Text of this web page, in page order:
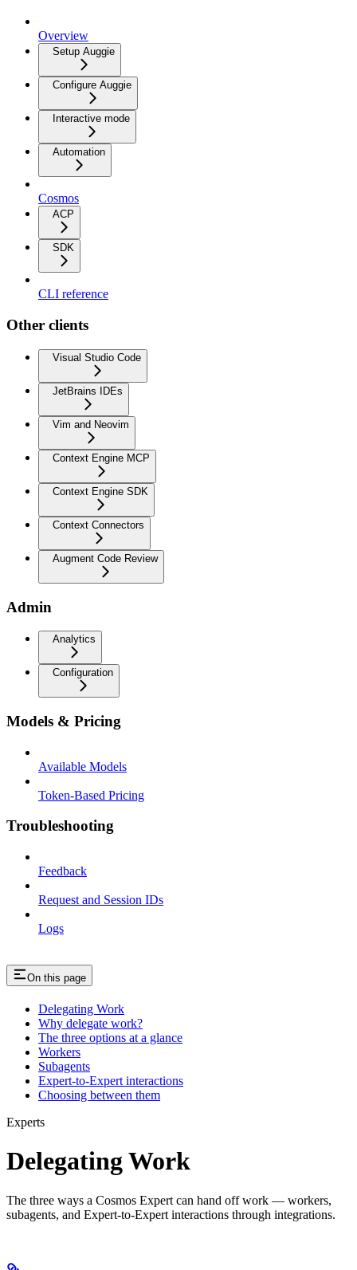
Overview
Setup Auggie
Configure Auggie
Interactive mode
Automation
Cosmos
ACP
SDK
CLI reference
Other clients
Visual Studio Code
JetBrains IDEs
Vim and Neovim
Context Engine MCP
Context Engine SDK
Context Connectors
Augment Code Review
Admin
Analytics
Configuration
Models & Pricing
Available Models
Token-Based Pricing
Troubleshooting
Feedback
Request and Session IDs
Logs
On this page
Delegating Work
Why delegate work?
The three options at a glance
Workers
Subagents
Expert-to-Expert interactions
Choosing between them
Experts
Delegating Work
The three ways a Cosmos Expert can hand off work — workers,
subagents, and Expert-to-Expert interactions through integrations.